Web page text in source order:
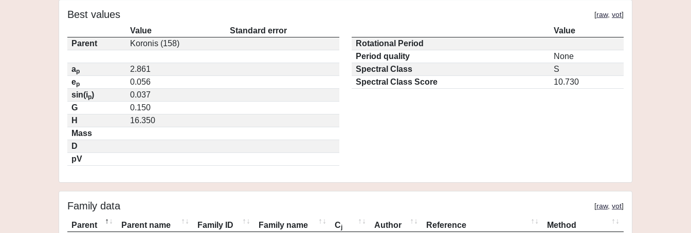
Best values [raw, vot]
Value
Standard error
Parent
Koronis (158)
ap
2.861
ep
0.056
sin(ip)
0.037
G
0.150
H
16.350
Mass
D
pV
Value
Rotational Period
Period quality
None
Spectral Class
S
Spectral Class Score
10.730
Family data [raw, vot]
Parent Parent name Family ID Family name Cj Author Reference
Method